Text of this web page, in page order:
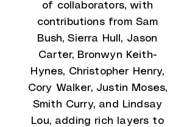
of collaborators, with
contributions from Sam
Bush, Sierra Hull, Jason
Carter, Bronwyn Keith-
Hynes, Christopher Henry,
Cory Walker, Justin Moses,
Smith Curry, and Lindsay
Lou, adding rich layers to